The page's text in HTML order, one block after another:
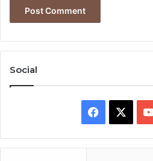
Social
Facebook